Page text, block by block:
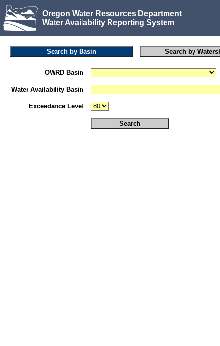
Oregon Water Resources Department
Water Availability Reporting System
OWRD Basin
Water Availability Basin
Exceedance Level